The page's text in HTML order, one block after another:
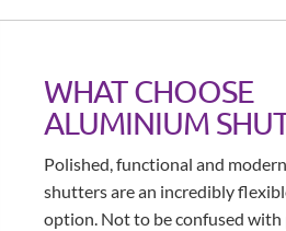
WHAT CHOOSE
ALUMINIUM
Polished, functional and
shutters are an incredibly
option. Not to be confused